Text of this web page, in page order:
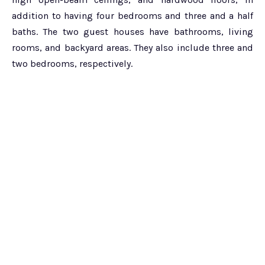
addition to having four bedrooms and three and a half
baths. The two guest houses have bathrooms, living
rooms, and backyard areas. They also include three and
two bedrooms, respectively.